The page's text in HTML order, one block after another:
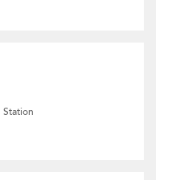
Station